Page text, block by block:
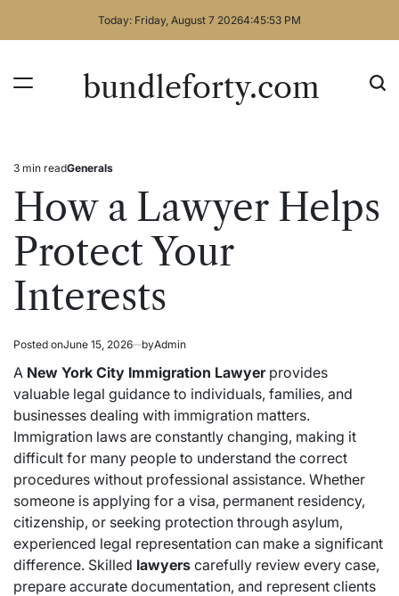
Today: Friday, August 7 20264:45:53 PM
bundleforty.com
Estimated
read
time
3 min readPosted
Generals
How a Lawyer Helps
Protect Your
Interests
Posted onJune 15, 2026 byAdmin
A New York City Immigration Lawyerprovides
valuable legal guidance to individuals, families, and
businesses dealing with immigration matters.
Immigration laws are constantly changing, making it
difficult for many people to understand the correct
procedures without professional assistance. Whether
someone is applying for a visa, permanent residency,
citizenship, or seeking protection through asylum,
experienced legal representation can make a significant
difference. Skilled lawyers carefully review every case,
prepare accurate documentation, and represent clients